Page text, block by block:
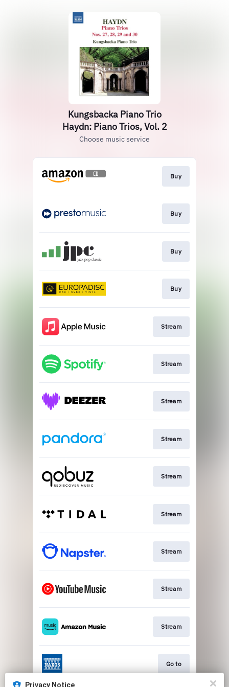
Kungsbacka Piano Trio
Haydn: Piano Trios, Vol. 2
Choose music service
Buy
Buy
Buy
Buy
Stream
Stream
Stream
Stream
Stream
Stream
Stream
Stream
Stream
Go to
Privacy Notice